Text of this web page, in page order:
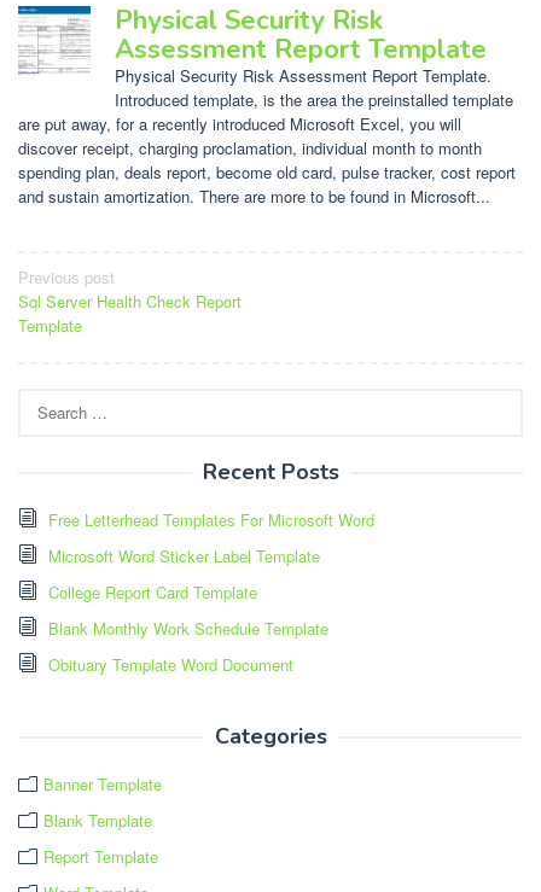
Physical Security Risk
Assessment Report Template
Physical Security Risk Assessment Report Template.
Introduced template, is the area the preinstalled template
are put away, for a recently introduced Microsoft Excel, you will
discover receipt, charging proclamation, individual month to month
spending plan, deals report, become old card, pulse tracker, cost report
and sustain amortization. There are more to be found in Microsoft...
Post
navigation
Previous post
Sql Server Health Check Report
Template
for:
Recent Posts
Free Letterhead Templates For Microsoft Word
Microsoft Word Sticker Label Template
College Report Card Template
Blank Monthly Work Schedule Template
Obituary Template Word Document
Categories
Banner Template
Blank Template
Report Template